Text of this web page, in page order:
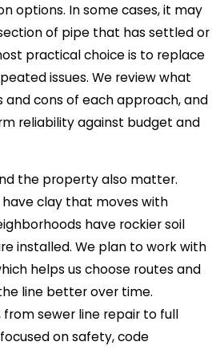
options. In some cases, it may
of pipe that has settled or
practical choice is to replace
issues. We review what
and cons of each approach, and
reliability against budget and
the property also matter.
clay that moves with
have rockier soil
installed. We plan to work with
helps us choose routes and
line better over time.
sewer line repair to full
on safety, code